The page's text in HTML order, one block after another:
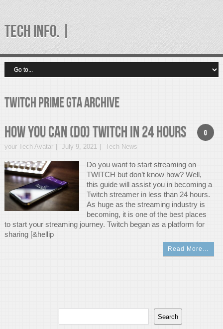
TECH INFO. |
twitch prime gta Archive
0
How You Can (Do) TWITCH in 24 Hours
your Tech Avatar July 9, 2021 Tech News
Do you want to start streaming on
TWITCH but don’t know how? Well,
this guide will assist you in becoming a
Twitch streamer in less than 24 hours.
As huge as the streaming industry is
becoming, it is one of the best places
to start your streaming journey. Twitch began as a platform for
sharing [&hellip
Read More…
Search